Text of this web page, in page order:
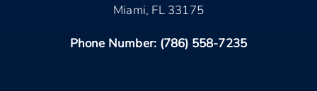
Miami, FL 33175
Phone Number: (786) 558-7235